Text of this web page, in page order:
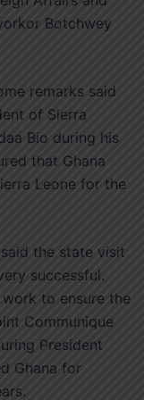
Botchwey
remarks said
of Sierra
Bio during his
that Ghana
Leone for the
the state visit
successful.
to ensure the
Communique
President
Ghana for